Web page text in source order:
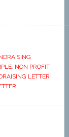
, NON PROFIT
LETTER